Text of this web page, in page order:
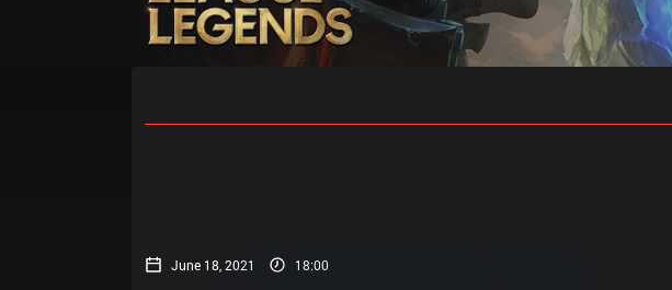
June 18, 2021 18:00